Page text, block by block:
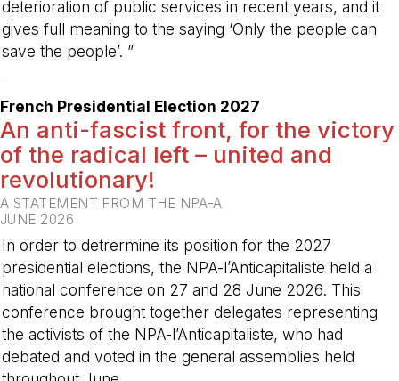
deterioration of public services in recent years, and it
gives full meaning to the saying ‘Only the people can
save the people’. ”
French Presidential Election 2027
An anti-fascist front, for the victory
of the radical left – united and
revolutionary!
A STATEMENT FROM THE NPA-A
JUNE 2026
In order to detrermine its position for the 2027
presidential elections, the NPA-l’Anticapitaliste held a
national conference on 27 and 28 June 2026. This
conference brought together delegates representing
the activists of the NPA-l’Anticapitaliste, who had
debated and voted in the general assemblies held